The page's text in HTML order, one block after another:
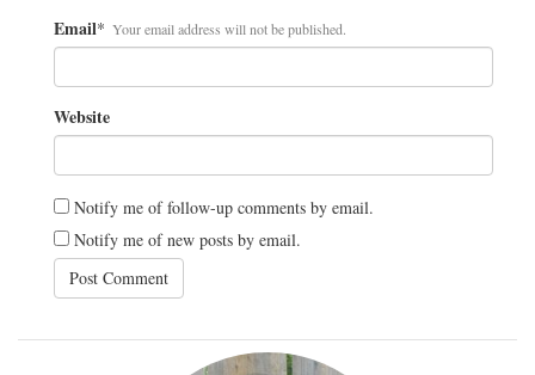
Email* Your email address will not be published.
Website
Notify me of follow-up comments by email.
Notify me of new posts by email.